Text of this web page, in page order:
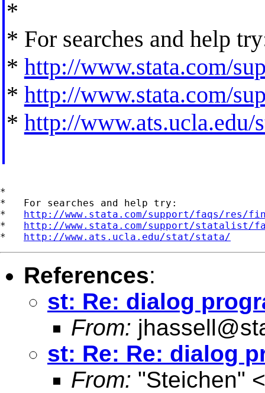
*
* For searches and help
* http://www.stata.com/
* http://www.stata.com/
* http://www.ats.ucla.edu/
*
*   For searches and help try:
* http://www.stata.com/support/faqs/res/
* http://www.stata.com/support/statalist/
* http://www.ats.ucla.edu/stat/stata/
References:
st: Re: dialog
From:
st: Re: Re: dialog
From: "Steichen" <